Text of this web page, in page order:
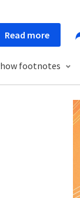
Read more
footnotes